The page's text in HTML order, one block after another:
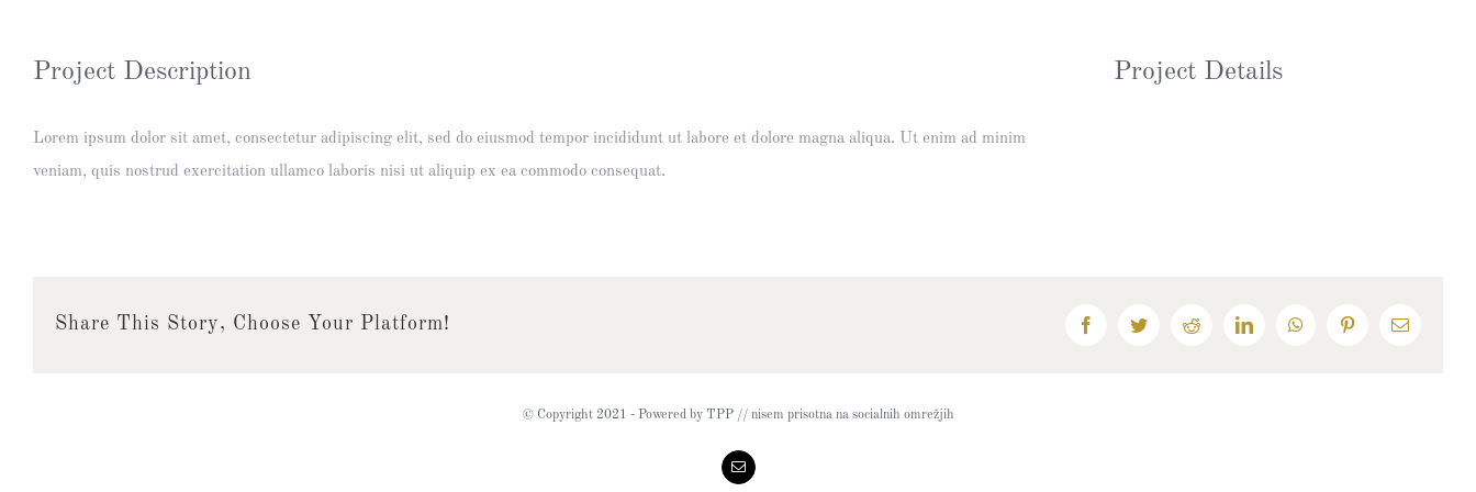
Project Description
Lorem ipsum dolor sit amet, consectetur adipiscing elit, sed do eiusmod tempor incididunt ut labore et dolore magna aliqua. Ut enim ad minim
veniam, quis nostrud exercitation ullamco laboris nisi ut aliquip ex ea commodo consequat.
Project Details
Share This Story, Choose Your Platform! FacebookTwitterReddit LinkedIn WhatsAppPinterestEmail
© Copyright 2021 - Powered by TPP // nisem prisotna na socialnih omrežjih
Email